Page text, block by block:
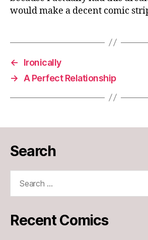
would make a decent comic
←
Ironically
→
A Perfect Relationship
Search
Recent Comics